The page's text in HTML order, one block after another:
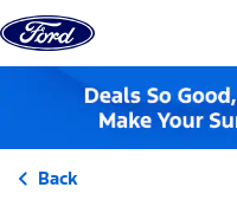
Skip to content
Back